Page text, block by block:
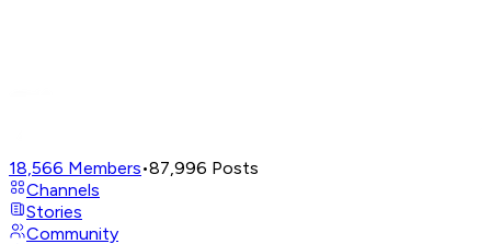
18,566 Members•87,996 Posts
Channels
Stories
Community